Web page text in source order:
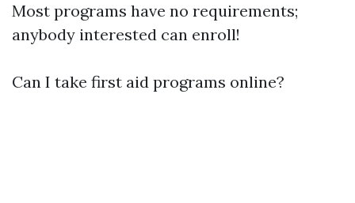
Most programs have no requirements;
anybody interested can enroll!
Can I take first aid programs online?